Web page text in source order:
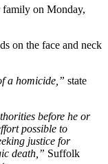
family on Monday,
on the face and neck
a homicide,” state
before he or
possible to
justice for
death,” Suffolk